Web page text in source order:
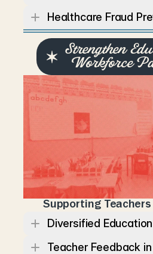
Healthcare Fraud
Strengthen
Workforce
Tennessee’secono m
gsch lled
ngi s. a
education poli h ou l
t eac hers andcomm
workforcepolicysh
Tennesseanscan uil d
Supporting
Teacher Feedback
Diversified